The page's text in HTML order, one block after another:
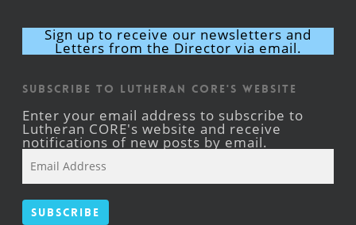
Sign up to receive our newsletters and
Letters from the Director via email.
Subscribe to Lutheran CORE's Website
Enter your email address to subscribe to
Lutheran CORE's website and receive
notifications of new posts by email.
Address
Subscribe